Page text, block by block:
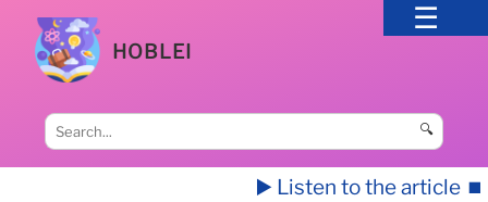
HOBLEI
🔍
▶️ Listen to the article ⏹️